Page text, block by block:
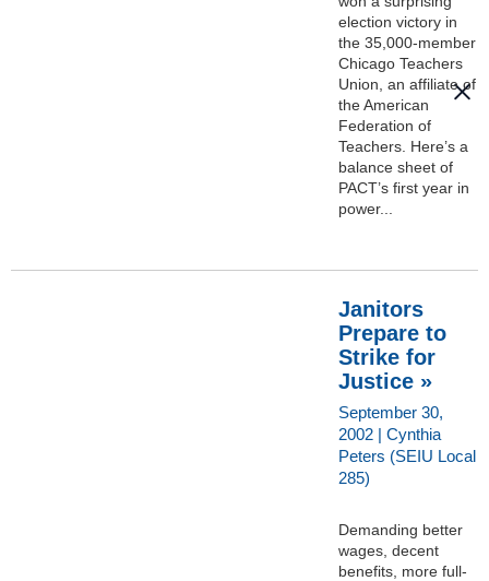
election victory in
the 35,000-member
Chicago Teachers
Union, an affiliate of
the American
Federation of
Teachers. Here’s a
balance sheet of
PACT’s first year in
power...
Janitors
Prepare to
Strike for
Justice »
September 30,
2002 | Cynthia
Peters (SEIU Local
285)
Demanding better
wages, decent
benefits, more full-